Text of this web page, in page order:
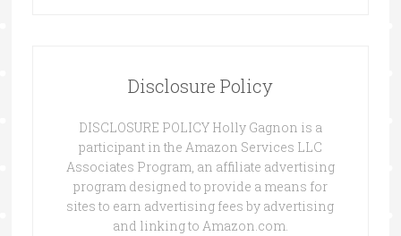
Disclosure Policy
DISCLOSURE POLICY Holly Gagnon is a
participant in the Amazon Services LLC
Associates Program, an affiliate advertising
program designed to provide a means for
sites to earn advertising fees by advertising
and linking to Amazon.com.